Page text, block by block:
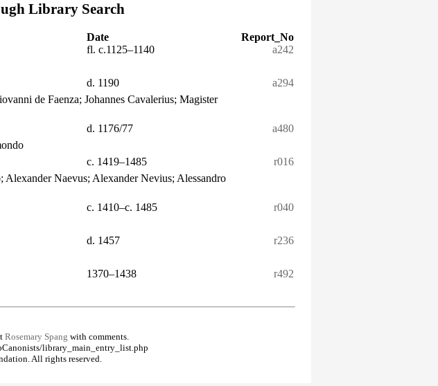
Library Search
Date
Report_No
fl. c.1125–1140
a242
d. 1190
a294
de Faenza; Johannes Cavalerius; Magister
d. 1176/77
a480
c. 1419–1485
r016
Naevus; Alexander Nevius; Alessandro
c. 1410–c. 1485
r040
d. 1457
r236
1370–1438
r492
Rosemary Spang with comments.
library_main_entry_list.php
All rights reserved.